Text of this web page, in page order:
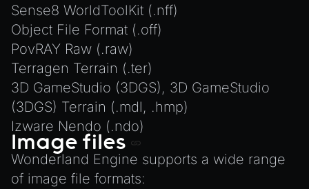
Sense8 WorldToolKit (.nff)
Object File Format (.off)
PovRAY Raw (.raw)
Terragen Terrain (.ter)
3D GameStudio (3DGS), 3D GameStudio
(3DGS) Terrain (.mdl, .hmp)
Izware Nendo (.ndo)
Image files
Wonderland Engine supports a wide range
of image file formats: